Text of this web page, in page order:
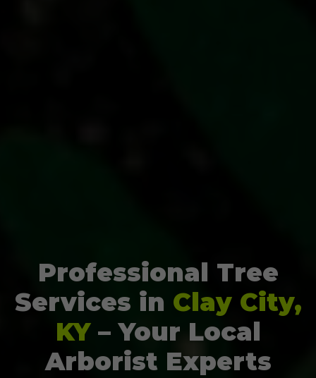
Professional Tree
Services in Clay City,
KY– Your Local
Arborist Experts